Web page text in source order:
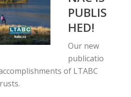
PUBLIS
HED!
Our new
publicatio
of LTABC